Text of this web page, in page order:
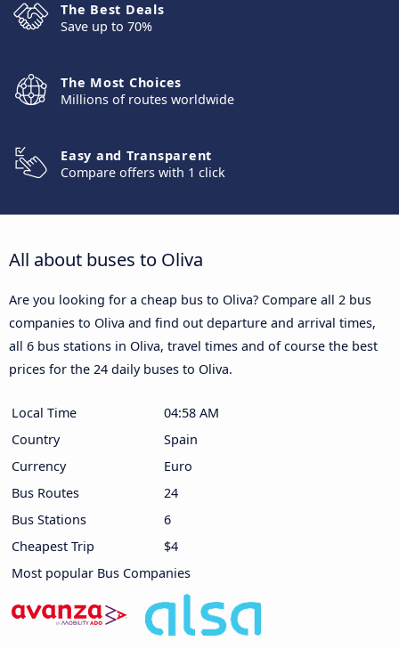
The Best Deals
Save up to 70%
The Most Choices
Millions of routes worldwide
Easy and Transparent
Compare offers with 1 click
All about buses to Oliva
Are you looking for a cheap bus to Oliva? Compare all 2 bus
companies to Oliva and find out departure and arrival times,
all 6 bus stations in Oliva, travel times and of course the best
prices for the 24 daily buses to Oliva.
Local Time
04:58 AM
Country
Spain
Currency
Euro
Bus Routes
24
Bus Stations
6
Cheapest Trip
$4
Most popular Bus Companies